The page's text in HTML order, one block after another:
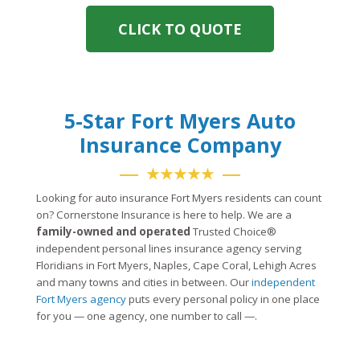
CLICK TO QUOTE
5-Star Fort Myers Auto
Insurance Company
★★★★★
Looking for auto insurance Fort Myers residents can count
on? Cornerstone Insurance is here to help. We are a
family-owned and operated Trusted Choice®
independent personal lines insurance agency serving
Floridians in Fort Myers, Naples, Cape Coral, Lehigh Acres
and many towns and cities in between. Ourindependent
Fort Myers agencyputs every personal policy in one place
for you — one agency, one number to call —.